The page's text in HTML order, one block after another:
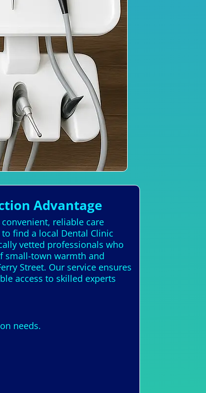
Advantage
reliable care
find a local Dental Clinic
vetted professionals who
small-town warmth and
Street. Our service ensures
access to skilled experts
needs.